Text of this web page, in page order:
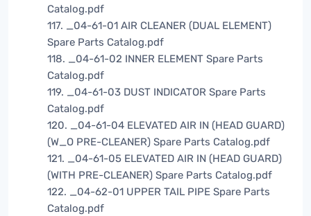
Catalog.pdf
117. _04-61-01 AIR CLEANER (DUAL ELEMENT)
Spare Parts Catalog.pdf
118. _04-61-02 INNER ELEMENT Spare Parts
Catalog.pdf
119. _04-61-03 DUST INDICATOR Spare Parts
Catalog.pdf
120. _04-61-04 ELEVATED AIR IN (HEAD GUARD)
(W_O PRE-CLEANER) Spare Parts Catalog.pdf
121. _04-61-05 ELEVATED AIR IN (HEAD GUARD)
(WITH PRE-CLEANER) Spare Parts Catalog.pdf
122. _04-62-01 UPPER TAIL PIPE Spare Parts
Catalog.pdf